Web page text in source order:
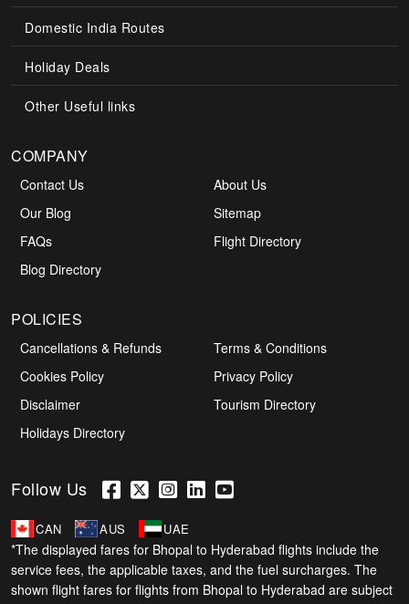
Domestic India Routes
Holiday Deals
Other Useful links
COMPANY
Contact Us
About Us
Our Blog
Sitemap
FAQs
Flight Directory
Blog Directory
POLICIES
Cancellations & Refunds
Terms & Conditions
Cookies Policy
Privacy Policy
Disclaimer
Tourism Directory
Holidays Directory
Follow Us
CAN AUS UAE
*The displayed fares for Bhopal to Hyderabad flights include the
service fees, the applicable taxes, and the fuel surcharges. The
shown flight fares for flights from Bhopal to Hyderabad are subject